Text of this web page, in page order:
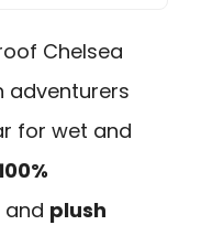
Chelsea
adventurers
for wet and
and plush